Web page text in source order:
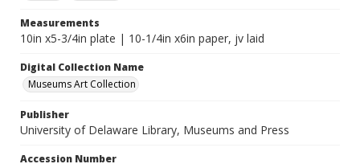
Measurements
10in x5-3/4in plate | 10-1/4in x6in paper, jv laid
Digital Collection Name
Museums Art Collection
Publisher
University of Delaware Library, Museums and Press
Accession Number